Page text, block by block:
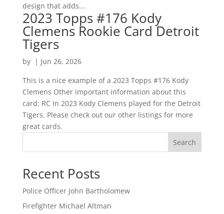
design that adds...
2023 Topps #176 Kody
Clemens Rookie Card Detroit
Tigers
by | Jun 26, 2026
This is a nice example of a 2023 Topps #176 Kody
Clemens Other important information about this
card: RC In 2023 Kody Clemens played for the Detroit
Tigers. Please check out our other listings for more
great cards.
Search
Recent Posts
Police Officer John Bartholomew
Firefighter Michael Altman